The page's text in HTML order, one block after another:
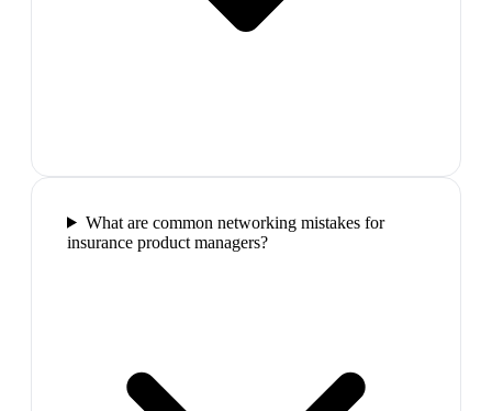
What are common networking mistakes for
insurance product managers?